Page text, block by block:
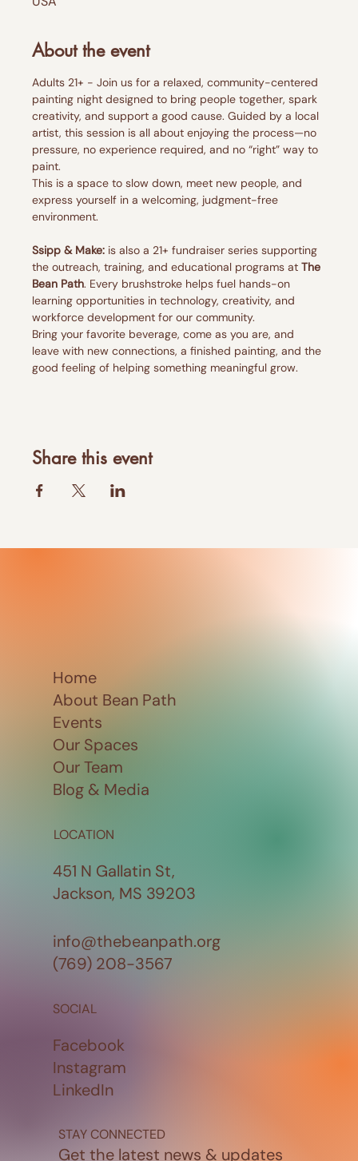
About the event
Adults 21+ - Join us for a relaxed, community-centered
painting night designed to bring people together, spark
creativity, and support a good cause. Guided by a local
artist, this session is all about enjoying the process—no
pressure, no experience required, and no “right” way to
paint.
This is a space to slow down, meet new people, and
express yourself in a welcoming, judgment-free
environment.
Ssipp & Make: is also a 21+ fundraiser series supporting
the outreach, training, and educational programs at The
Bean Path. Every brushstroke helps fuel hands-on
learning opportunities in technology, creativity, and
workforce development for our community.
Bring your favorite beverage, come as you are, and
leave with new connections, a finished painting, and the
good feeling of helping something meaningful grow.
Share this event
Home
About Bean Path
Events
Our Spaces
Our Team
Blog & Media
LOCATION
451 N Gallatin St,
Jackson, MS 39203
SOCIAL
Facebook
Instagram
LinkedIn
STAY CONNECTED
Get the latest news & updates
info@thebeanpath.org
(769) 208-3567